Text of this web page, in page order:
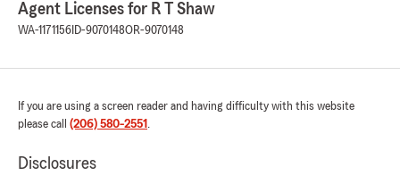
We responded:
"Thank you for the fantastic review, Syunta!
insurance needs here in Seattle . "
July 6, 2026
Agent Licenses for R T Shaw
WA-1171156 ID-9070148OR-9070148
If you are using a screen reader and having difficulty with this website
please call (206) 580-2551 .
Disclosures